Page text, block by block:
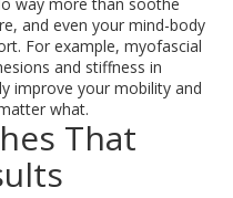
and even your mind-body
For example, myofascial
and stiffness in
improve your mobility and
what.
That